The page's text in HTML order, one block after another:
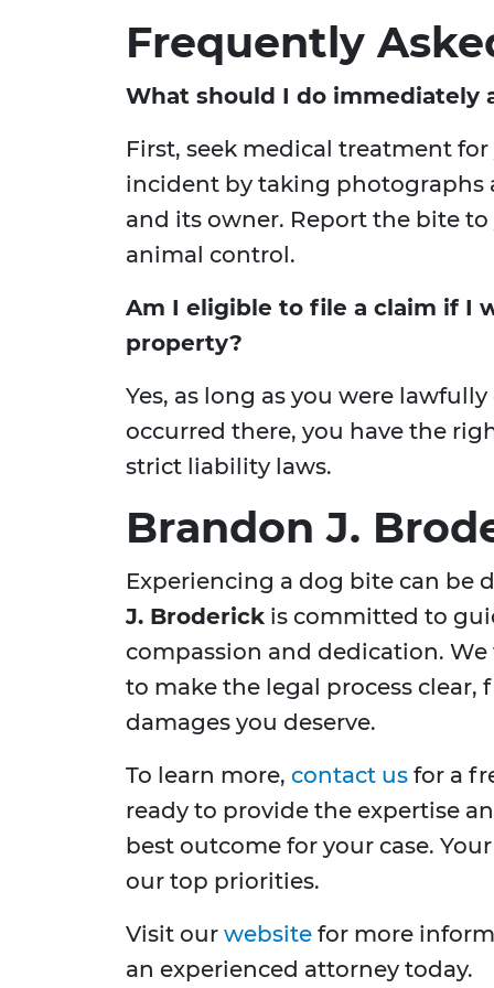
Frequently
What should I do immediately
First, seek medical treatment
incident by taking photographs
and its owner. Report the bite
animal control.
Am I eligible to file a claim if I
property?
Yes, as long as you were
occurred there, you have the
strict liability laws.
Brandon J.
Experiencing a dog bite can be
J. Broderick is committed to
compassion and dedication.
to make the legal process
damages you deserve.
To learn more, contact us for a
ready to provide the expertise
best outcome for your case.
our top priorities.
Visit our website for more
an experienced attorney today.